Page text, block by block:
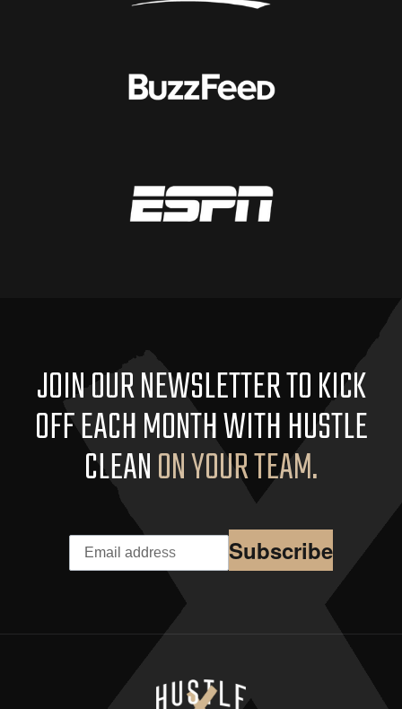
JOIN OUR NEWSLETTER TO KICK
OFF EACH MONTH WITH HUSTLE
CLEANON YOUR TEAM.
Subscribe